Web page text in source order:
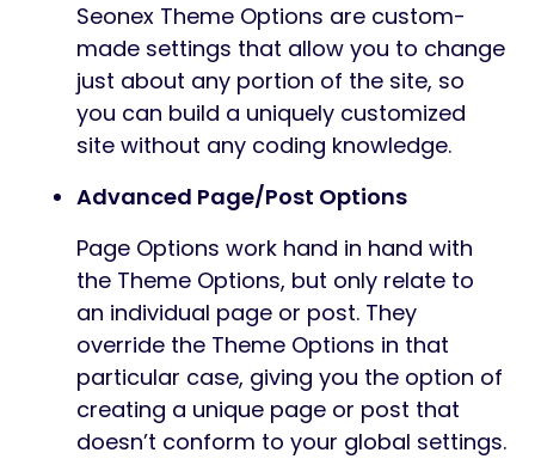
Seonex Theme Options are custom-
made settings that allow you to change
just about any portion of the site, so
you can build a uniquely customized
site without any coding knowledge.
Advanced Page/Post Options
Page Options work hand in hand with
the Theme Options, but only relate to
an individual page or post. They
override the Theme Options in that
particular case, giving you the option of
creating a unique page or post that
doesn’t conform to your global settings.